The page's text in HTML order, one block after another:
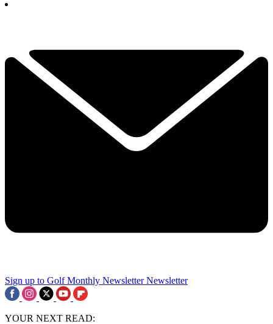
Sign up to Golf Monthly Newsletter Newsletter
YOUR NEXT READ: